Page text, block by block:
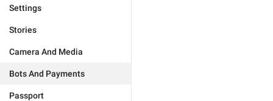
Settings
Stories
Camera And Media
Bots And Payments
Passport